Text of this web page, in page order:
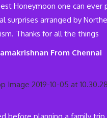
Honeymoon one can ever
surprises arranged by
Thanks for all the things
From Chennai